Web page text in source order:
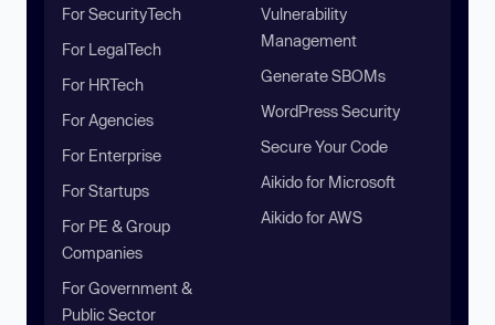
For SecurityTech
For LegalTech
For HRTech
For Agencies
For Enterprise
For Startups
For PE & Group
Companies
For Government &
Public Sector
Vulnerability
Management
Generate SBOMs
WordPress Security
Secure Your Code
Aikido for Microsoft
Aikido for AWS